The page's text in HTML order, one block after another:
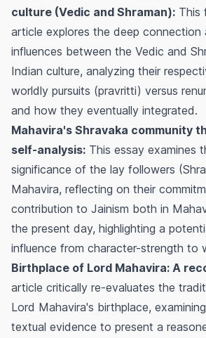
culture (Vedic and Shraman): This
article explores the deep connection
influences between the Vedic and
Indian culture, analyzing their
worldly pursuits (pravritti) versus
and how they eventually integrated.
Mahavira's Shravaka community
self-analysis: This essay examines
significance of the lay followers
Mahavira, reflecting on their
contribution to Jainism both in
the present day, highlighting a
influence from character-strength to
Birthplace of Lord Mahavira: A
article critically re-evaluates the
Lord Mahavira's birthplace,
textual evidence to present a